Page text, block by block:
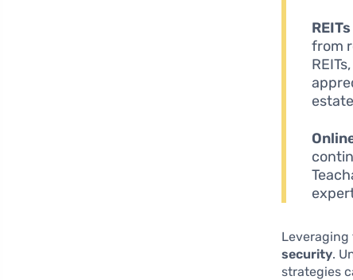
from
security.
strategies